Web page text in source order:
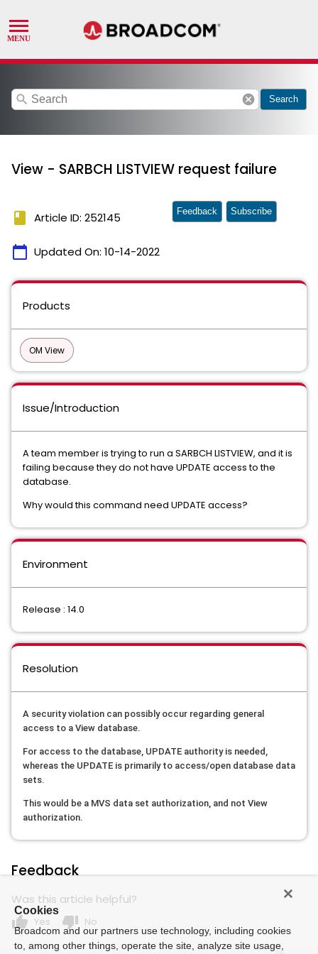
search cancel Search
View - SARBCH LISTVIEW request failure
book Article ID: 252145
calendar_today Updated On: 10-14-2022
Feedback Subscribe
Products
OM View
Issue/Introduction
A team member is trying to run a SARBCH LISTVIEW, and it is
failing because they do not have UPDATE access to the
database.
Why would this command need UPDATE access?
Environment
Release : 14.0
Resolution
A security violation can possibly occur regarding general
access to a View database.
For access to the database, UPDATE authority is needed,
whereas the UPDATE is primarily to access/open database data
sets.
This would be a MVS data set authorization, and not View
authorization.
Feedback
Was this article helpful?
thumb_up Yes thumb_down No
Cookies
Broadcom and our partners use technology, including cookies
to, among other things, operate the site, analyze site usage,